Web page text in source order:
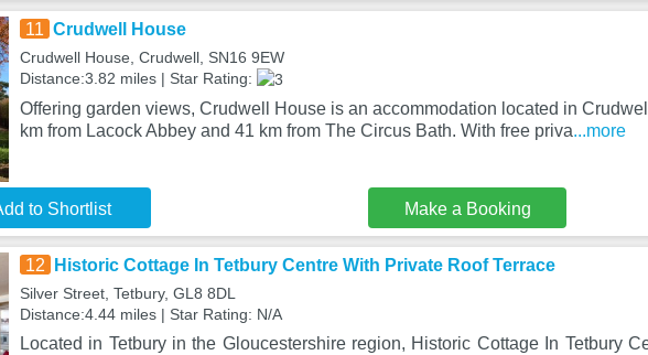
11 Crudwell House
Crudwell House, Crudwell, SN16 9EW
Distance:3.82 miles | Star Rating:
Offering garden views, Crudwell House is an accommodation located in
km from Lacock Abbey and 41 km from The Circus Bath. With free priva...more
to Shortlist Make a Booking
12 Historic Cottage In Tetbury Centre With Private Roof Terrace
Silver Street, Tetbury, GL8 8DL
Distance:4.44 miles | Star Rating: N/A
Located in Tetbury in the Gloucestershire region, Historic Cottage In Tetbury